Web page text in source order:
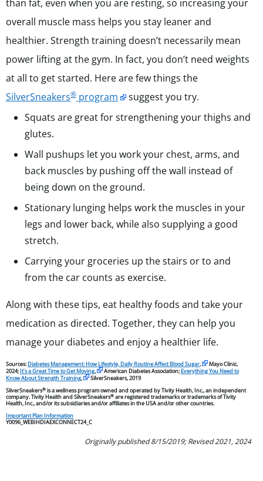
than fat, even when you are resting, so increasing your
overall muscle mass helps you stay leaner and
healthier. Strength training doesn’t necessarily mean
power lifting at the gym. In fact, you don’t need weights
at all to get started. Here are few things the
SilverSneakers® program
suggest you try.
Squats are great for strengthening your thighs and
glutes.
Wall pushups let you work your chest, arms, and
back muscles by pushing off the wall instead of
being down on the ground.
Stationary lunging helps work the muscles in your
legs and lower back, while also supplying a good
stretch.
Carrying your groceries up the stairs or to and
from the car counts as exercise.
Along with these tips, eat healthy foods and take your
medication as directed. Together, they can help you
manage your diabetes and enjoy a healthier life.
Sources: Diabetes Management: How Lifestyle, Daily Routine Affect Blood Sugar,
Mayo Clinic,
2024; It’s a Great Time to Get Moving, American Diabetes Association; Everything You Need to
Know About Strength Training,
SilverSneakers, 2019
SilverSneakers® is a wellness program owned and operated by Tivity Health, Inc., an independent
company. Tivity Health and SilverSneakers® are registered trademarks or trademarks of Tivity
Health, Inc., and/or its subsidiaries and/or affiliates in the USA and/or other countries.
Important Plan Information
Y0096_WEBIHDIAEXCONNECT24_C
Originally published 8/15/2019; Revised 2021, 2024